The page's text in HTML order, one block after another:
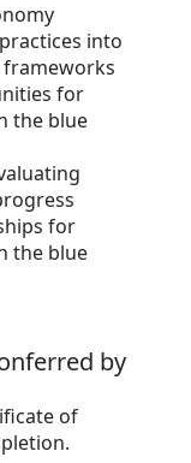
into
frameworks
for
the blue
for
the blue
by
of